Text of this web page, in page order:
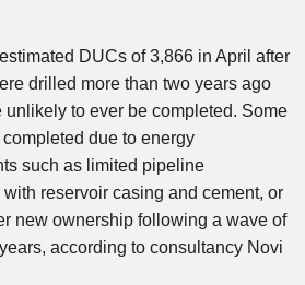
DUCs of 3,866 in April after
drilled more than two years ago
to ever be completed. Some
due to energy
such as limited pipeline
reservoir casing and cement, or
new ownership following a wave of
according to consultancy Novi